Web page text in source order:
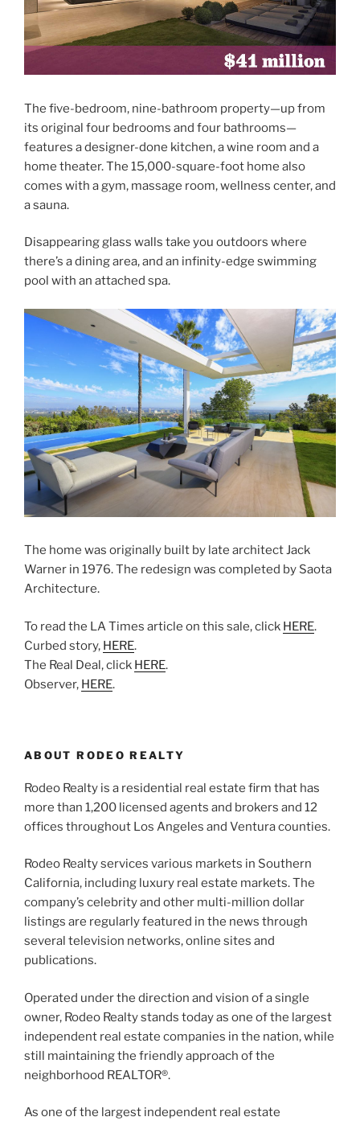
The five-bedroom, nine-bathroom property—up from
its original four bedrooms and four bathrooms—
features a designer-done kitchen, a wine room and a
home theater. The 15,000-square-foot home also
comes with a gym, massage room, wellness center, and
a sauna.
Disappearing glass walls take you outdoors where
there’s a dining area, and an infinity-edge swimming
pool with an attached spa.
The home was originally built by late architect Jack
Warner in 1976. The redesign was completed by Saota
Architecture.
To read the LA Times article on this sale, click HERE.
Curbed story, HERE.
The Real Deal, click HERE.
Observer, HERE.
ABOUT RODEO REALTY
Rodeo Realty is a residential real estate firm that has
more than 1,200 licensed agents and brokers and 12
offices throughout Los Angeles and Ventura counties.
Rodeo Realty services various markets in Southern
California, including luxury real estate markets. The
company’s celebrity and other multi-million dollar
listings are regularly featured in the news through
several television networks, online sites and
publications.
Operated under the direction and vision of a single
owner, Rodeo Realty stands today as one of the largest
independent real estate companies in the nation, while
still maintaining the friendly approach of the
neighborhood REALTOR®.
As one of the largest independent real estate